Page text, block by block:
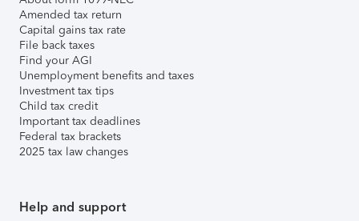
Amended tax return
Capital gains tax rate
File back taxes
Find your AGI
Unemployment benefits and taxes
Investment tax tips
Child tax credit
Important tax deadlines
Federal tax brackets
2025 tax law changes
Help and support